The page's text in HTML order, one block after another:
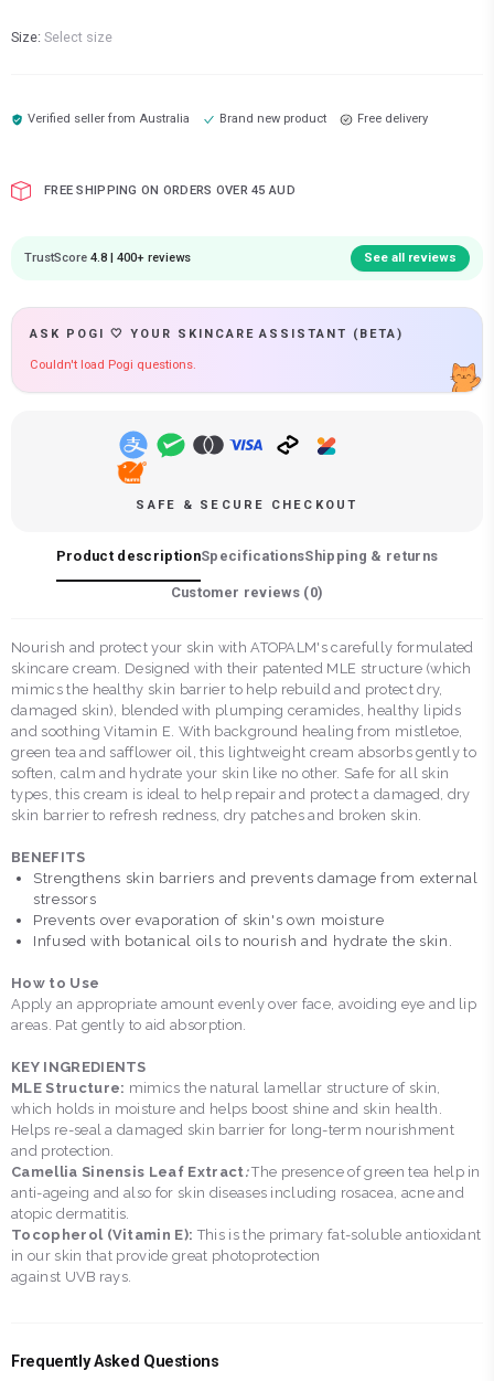
Size: Select size
Verified seller fromAustralia Brand new product Free delivery
FREE SHIPPING ON ORDERS OVER 45 AUD
TrustScore 4.8 | 400+ reviews See all reviews
ASK POGI 🤍 YOUR SKINCARE ASSISTANT (BETA)
Couldn't load Pogi questions.
SAFE & SECURE CHECKOUT
Product descriptionSpecificationsShipping & returns
Customer reviews (0)
Nourish and protect your skin with ATOPALM's carefully formulated
skincare cream. Designed with their patented MLE structure (which
mimics the healthy skin barrier to help rebuild and protect dry,
damaged skin), blended with plumping ceramides, healthy lipids
and soothing Vitamin E. With background healing from mistletoe,
green tea and safflower oil, this lightweight cream absorbs gently to
soften, calm and hydrate your skin like no other. Safe for all skin
types, this cream is ideal to help repair and protect a damaged, dry
skin barrier to refresh redness, dry patches and broken skin.
BENEFITS
Strengthens skin barriers and prevents damage from external
stressors
Prevents over evaporation of skin's own moisture
Infused with botanical oils to nourish and hydrate the skin.
How to Use
Apply an appropriate amount evenly over face, avoiding eye and lip
areas. Pat gently to aid absorption.
KEY INGREDIENTS
MLE Structure: mimics the natural lamellar structure of skin,
which holds in moisture and helps boost shine and skin health.
Helps re-seal a damaged skin barrier for long-term nourishment
and protection.
Camellia Sinensis Leaf Extract:The presence of green tea help in
anti-ageing and also for skin diseases including rosacea, acne and
atopic dermatitis.
Tocopherol (Vitamin E): This is the primary fat-soluble antioxidant
in our skin that provide great photoprotection
against UVB rays.
Frequently Asked Questions